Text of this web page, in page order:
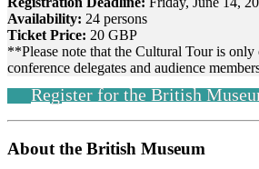
Availability: 24 persons
Ticket Price: 20 GBP
**Please note that the Cultural Tour is only
conference delegates and audience
Register for the British
About the British Museum